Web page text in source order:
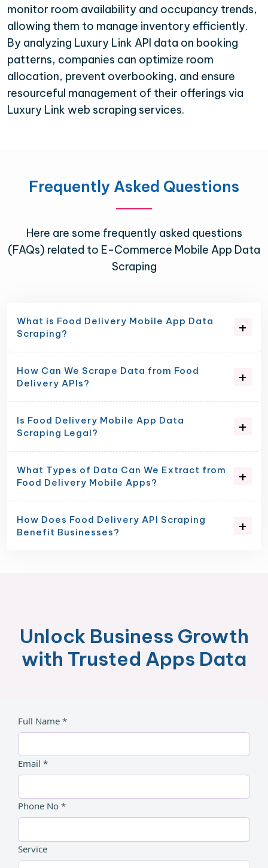
monitor room availability and occupancy trends,
allowing them to manage inventory efficiently.
By analyzing Luxury Link API data on booking
patterns, companies can optimize room
allocation, prevent overbooking, and ensure
resourceful management of their offerings via
Luxury Link web scraping services.
Frequently Asked Questions
Here are some frequently asked questions
(FAQs) related to E-Commerce Mobile App Data
Scraping
What is Food Delivery Mobile App Data
Scraping?
How Can We Scrape Data from Food
Delivery APIs?
Is Food Delivery Mobile App Data
Scraping Legal?
What Types of Data Can We Extract from
Food Delivery Mobile Apps?
How Does Food Delivery API Scraping
Benefit Businesses?
Unlock Business Growth
with Trusted Apps Data
Full Name *
Email *
Phone No *
Service